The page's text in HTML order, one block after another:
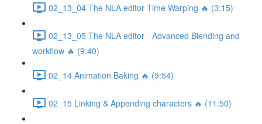
02_13_04 The NLA editor Time Warping 🔥 (3:15)
02_13_05 The NLA editor - Advanced Blending and
workflow 🔥 (9:40)
02_14 Animation Baking 🔥 (9:54)
02_15 Linking & Appending characters 🔥 (11:50)